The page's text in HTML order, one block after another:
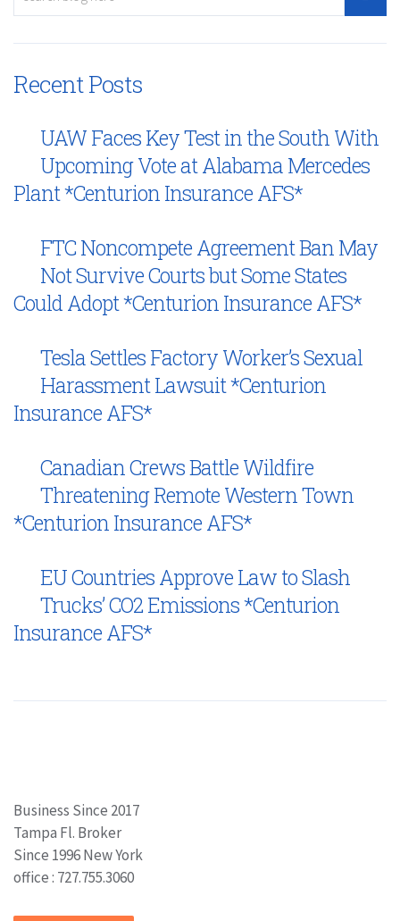
Recent Posts
UAW Faces Key Test in the South With
Upcoming Vote at Alabama Mercedes
Plant *Centurion Insurance AFS*
FTC Noncompete Agreement Ban May
Not Survive Courts but Some States
Could Adopt *Centurion Insurance AFS*
Tesla Settles Factory Worker’s Sexual
Harassment Lawsuit *Centurion
Insurance AFS*
Canadian Crews Battle Wildfire
Threatening Remote Western Town
*Centurion Insurance AFS*
EU Countries Approve Law to Slash
Trucks’ CO2 Emissions *Centurion
Insurance AFS*
Business Since 2017
Tampa Fl. Broker
Since 1996 New York
office : 727.755.3060